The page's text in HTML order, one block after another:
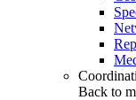
Back to